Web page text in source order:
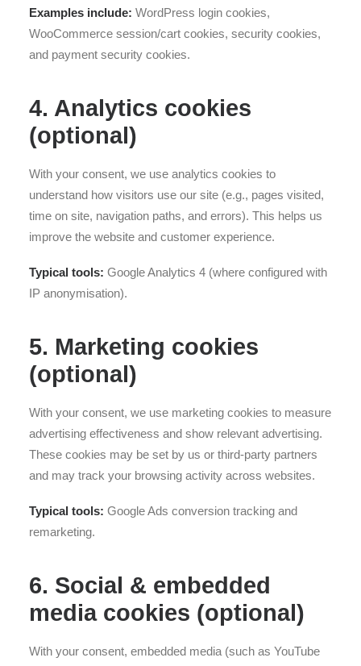
Examples include: WordPress login cookies,
WooCommerce session/cart cookies, security cookies,
and payment security cookies.
4. Analytics cookies
(optional)
With your consent, we use analytics cookies to
understand how visitors use our site (e.g., pages visited,
time on site, navigation paths, and errors). This helps us
improve the website and customer experience.
Typical tools: Google Analytics 4 (where configured with
IP anonymisation).
5. Marketing cookies
(optional)
With your consent, we use marketing cookies to measure
advertising effectiveness and show relevant advertising.
These cookies may be set by us or third-party partners
and may track your browsing activity across websites.
Typical tools: Google Ads conversion tracking and
remarketing.
6. Social & embedded
media cookies (optional)
With your consent, embedded media (such as YouTube